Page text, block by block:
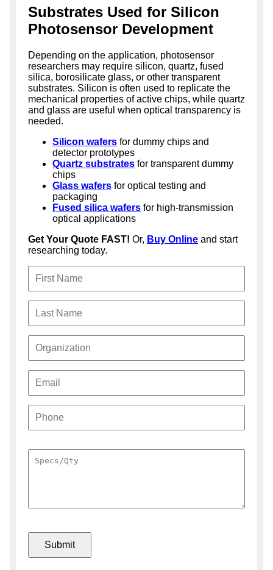
Substrates Used for Silicon
Photosensor Development
Depending on the application, photosensor
researchers may require silicon, quartz, fused
silica, borosilicate glass, or other transparent
substrates. Silicon is often used to replicate the
mechanical properties of active chips, while quartz
and glass are useful when optical transparency is
needed.
Silicon wafers for dummy chips and
detector prototypes
Quartz substrates for transparent dummy
chips
Glass wafers for optical testing and
packaging
Fused silica wafers for high-transmission
optical applications
Get Your Quote FAST! Or, Buy Online and start
researching today.